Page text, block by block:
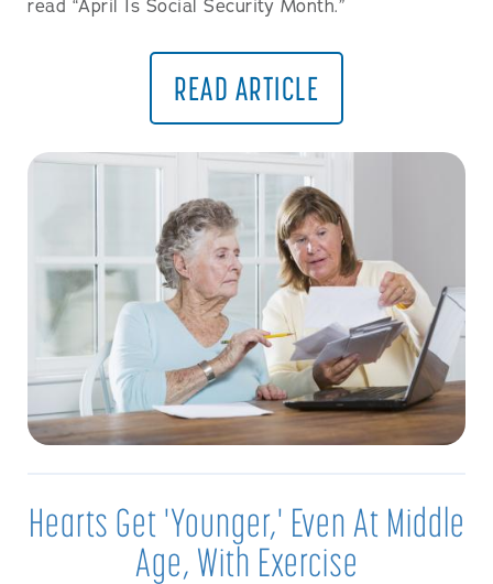
read “April Is Social Security Month.”
READ ARTICLE
Hearts Get 'Younger,' Even At Middle
Age, With Exercise